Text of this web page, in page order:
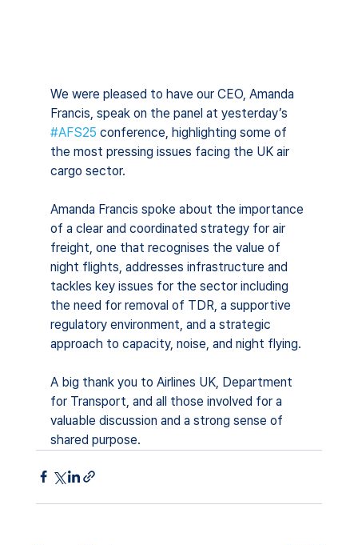
We were pleased to have our CEO, Amanda
Francis, speak on the panel at yesterday’s
#AFS25 conference, highlighting some of
the most pressing issues facing the UK air
cargo sector.
Amanda Francis spoke about the importance
of a clear and coordinated strategy for air
freight, one that recognises the value of
night flights, addresses infrastructure and
tackles key issues for the sector including
the need for removal of TDR, a supportive
regulatory environment, and a strategic
approach to capacity, noise, and night flying.
A big thank you to Airlines UK, Department
for Transport, and all those involved for a
valuable discussion and a strong sense of
shared purpose.